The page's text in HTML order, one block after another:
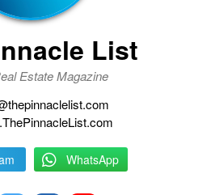
List
Estate Magazine
WhatsApp